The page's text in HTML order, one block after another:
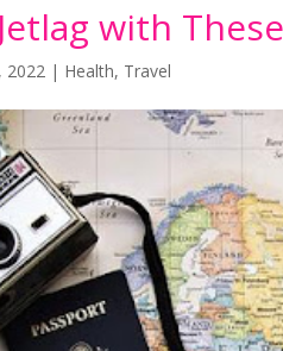
with
2022 | Health, Travel